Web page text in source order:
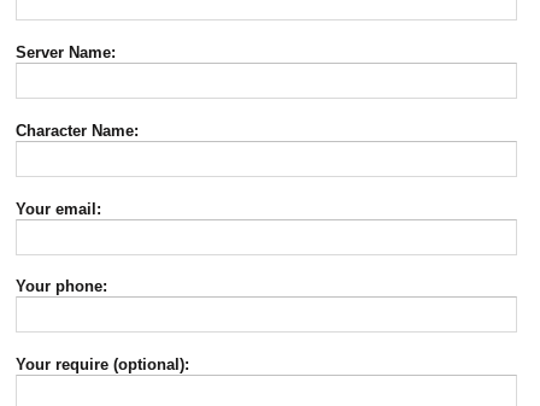
Server Name:
Character Name:
Your email:
Your phone:
Your require (optional):